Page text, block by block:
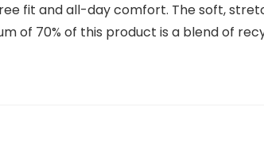
fit and all-day comfort. The soft,
of 70% of this product is a blend of